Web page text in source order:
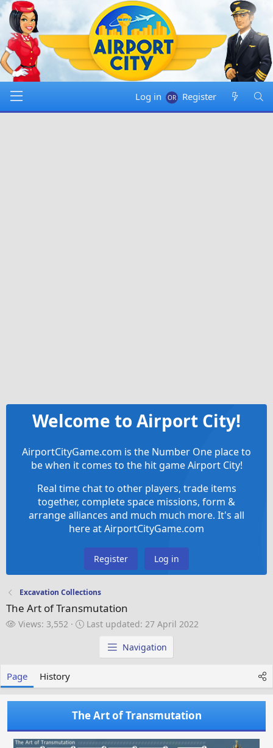
Log in Register
Welcome to Airport City!
AirportCityGame.com is the Number One place to
be when it comes to the hit game Airport City!
Real time chat to other players, trade items
together, complete space missions, form &
arrange alliances and much much more. It's all
here at AirportCityGame.com
Register Log in
Excavation Collections
The Art of Transmutation
V
Views: 3,552
L
a
t
e
d
Last updated: 27 April 2022
Navigation
Page History
The Art of Transmutation